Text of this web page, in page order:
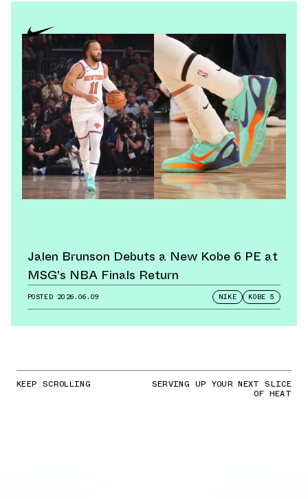
Jalen Brunson Debuts a New Kobe 6 PE at
MSG's NBA Finals Return
POSTED 2026.06.09 NIKE KOBE 5
KEEP SCROLLING SERVING UP YOUR NEXT SLICE
OF HEAT